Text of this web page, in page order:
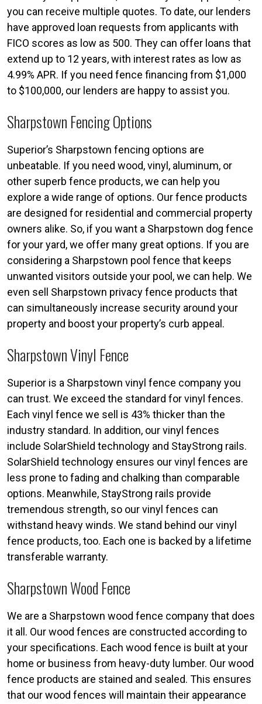
you can receive multiple quotes. To date, our lenders
have approved loan requests from applicants with
FICO scores as low as 500. They can offer loans that
extend up to 12 years, with interest rates as low as
4.99% APR. If you need fence financing from $1,000
to $100,000, our lenders are happy to assist you.
Sharpstown Fencing Options
Superior’s Sharpstown fencing options are
unbeatable. If you need wood, vinyl, aluminum, or
other superb fence products, we can help you
explore a wide range of options. Our fence products
are designed for residential and commercial property
owners alike. So, if you want a Sharpstown dog fence
for your yard, we offer many great options. If you are
considering a Sharpstown pool fence that keeps
unwanted visitors outside your pool, we can help. We
even sell Sharpstown privacy fence products that
can simultaneously increase security around your
property and boost your property’s curb appeal.
Sharpstown Vinyl Fence
Superior is a Sharpstown vinyl fence company you
can trust. We exceed the standard for vinyl fences.
Each vinyl fence we sell is 43% thicker than the
industry standard. In addition, our vinyl fences
include SolarShield technology and StayStrong rails.
SolarShield technology ensures our vinyl fences are
less prone to fading and chalking than comparable
options. Meanwhile, StayStrong rails provide
tremendous strength, so our vinyl fences can
withstand heavy winds. We stand behind our vinyl
fence products, too. Each one is backed by a lifetime
transferable warranty.
Sharpstown Wood Fence
We are a Sharpstown wood fence company that does
it all. Our wood fences are constructed according to
your specifications. Each wood fence is built at your
home or business from heavy-duty lumber. Our wood
fence products are stained and sealed. This ensures
that our wood fences will maintain their appearance